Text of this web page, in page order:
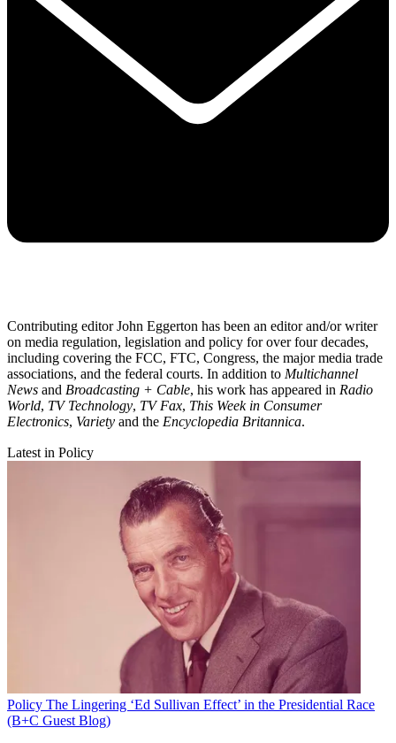
Contributing editor John Eggerton has been an editor and/or writer
on media regulation, legislation and policy for over four decades,
including covering the FCC, FTC, Congress, the major media trade
associations, and the federal courts. In addition to Multichannel
News and Broadcasting + Cable, his work has appeared in Radio
World, TV Technology, TV Fax, This Week in Consumer
Electronics, Variety and the Encyclopedia Britannica.
Latest in Policy
Policy The Lingering ‘Ed Sullivan Effect’ in the Presidential Race
(B+C Guest Blog)